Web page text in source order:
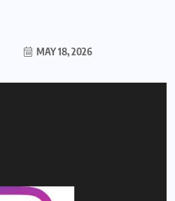
MAY 18, 2026